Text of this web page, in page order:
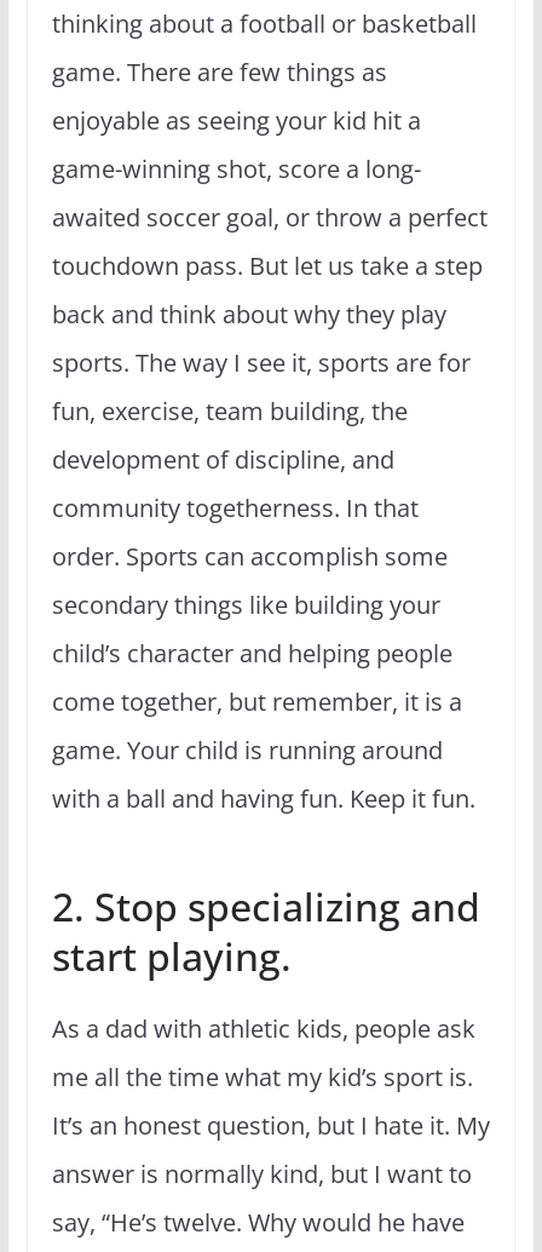
thinking about a football or basketball
game. There are few things as
enjoyable as seeing your kid hit a
game-winning shot, score a long-
awaited soccer goal, or throw a perfect
touchdown pass. But let us take a step
back and think about why they play
sports. The way I see it, sports are for
fun, exercise, team building, the
development of discipline, and
community togetherness. In that
order. Sports can accomplish some
secondary things like building your
child’s character and helping people
come together, but remember, it is a
game. Your child is running around
with a ball and having fun. Keep it fun.
2. Stop specializing and
start playing.
As a dad with athletic kids, people ask
me all the time what my kid’s sport is.
It’s an honest question, but I hate it. My
answer is normally kind, but I want to
say, “He’s twelve. Why would he have